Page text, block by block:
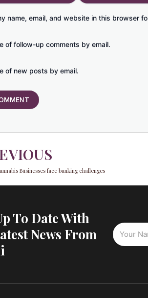
name, email, and website in this browser
of follow-up comments by email.
of new posts by email.
Businesses face banking challenges
To Date With
News From